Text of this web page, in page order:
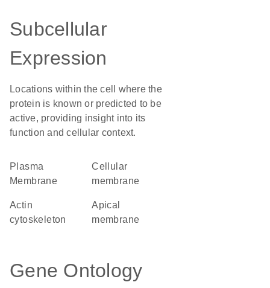
Subcellular
Expression
Locations within the cell where the
protein is known or predicted to be
active, providing insight into its
function and cellular context.
Plasma
Membrane
cellular
membrane
actin
cytoskeleton
apical
membrane
Gene Ontology